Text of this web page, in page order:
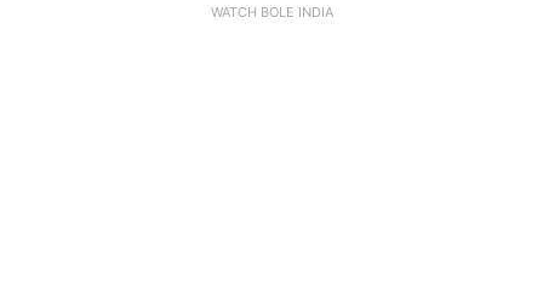
WATCH BOLE INDIA